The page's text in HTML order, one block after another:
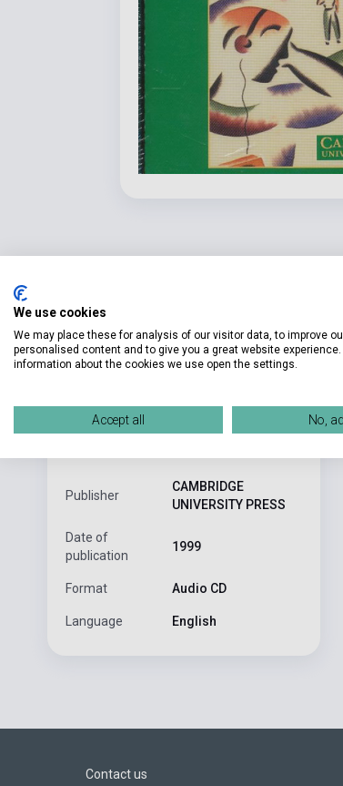
product.attributes
Helgesen, Brown,
Publisher
CAMBRIDGE
UNIVERSITY PRESS
Date of
publication
1999
Format Audio CD
Language English
Contact us
We use cookies
We may place these for analysis of our visitor data, to improve
personalised content and to give you a great website experience.
information about the cookies we use open the settings.
Accept all No,